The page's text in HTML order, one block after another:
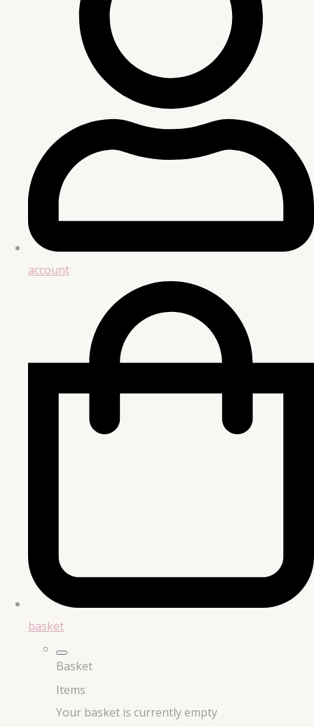
account
basket
Basket
Items
Your basket is currently empty